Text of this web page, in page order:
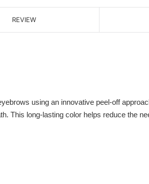
REVIEW
using an innovative peel-off
This long-lasting color helps reduce the